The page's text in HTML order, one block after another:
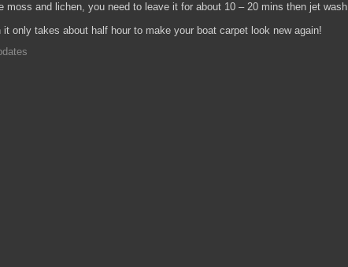
moss and lichen, you need to leave it for about 10 – 20 mins then jet wash
only takes about half hour to make your boat carpet look new again!